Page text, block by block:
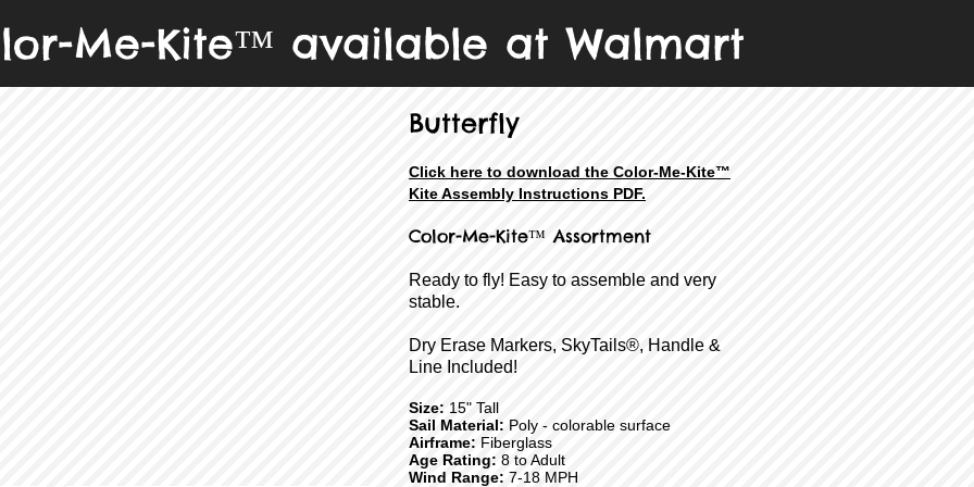
Me-Kite™ available at Walmart
Butterfly
Click here to download the Color-Me-Kite™
Kite Assembly Instructions PDF.
Color-Me-Kite™ Assortment
Ready to fly! Easy to assemble and very
stable.
Dry Erase Markers, SkyTails®, Handle &
Line Included!
Size: 15" Tall
Sail Material: Poly - colorable surface
Airframe: Fiberglass
Age Rating: 8 to Adult
Wind Range: 7-18 MPH